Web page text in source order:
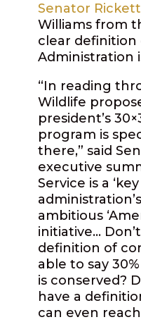
Senator
Williams from
clear
Administration
“In reading
Wildlife
president’s
program is
there,” said
executive
Service is a
ambitious
initiative…
definition of
able to say
is conserved?
have a
can even